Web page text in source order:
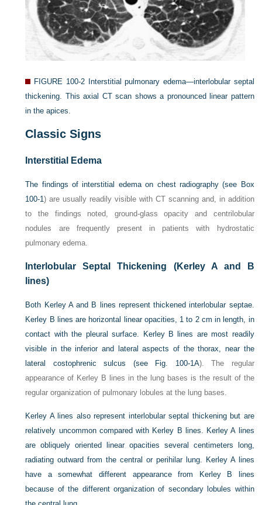
FIGURE 100-2 Interstitial pulmonary edema—interlobular septal
thickening. This axial CT scan shows a pronounced linear pattern
in the apices.
Classic Signs
Interstitial Edema
The findings of interstitial edema on chest radiography (see Box
100-1) are usually readily visible with CT scanning and, in addition
to the findings noted, ground-glass opacity and centrilobular
nodules are frequently present in patients with hydrostatic
pulmonary edema.
Interlobular Septal Thickening (Kerley A and B
lines)
Both Kerley A and B lines represent thickened interlobular septae.
Kerley B lines are horizontal linear opacities, 1 to 2 cm in length, in
contact with the pleural surface. Kerley B lines are most readily
visible in the inferior and lateral aspects of the thorax, near the
lateral costophrenic sulcus (see Fig. 100-1A). The regular
appearance of Kerley B lines in the lung bases is the result of the
regular organization of pulmonary lobules at the lung bases.
Kerley A lines also represent interlobular septal thickening but are
relatively uncommon compared with Kerley B lines. Kerley A lines
are obliquely oriented linear opacities several centimeters long,
radiating outward from the central or perihilar lung. Kerley A lines
have a somewhat different appearance from Kerley B lines
because of the different organization of secondary lobules within